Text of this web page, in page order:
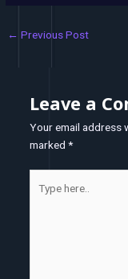
← Previous Post
Leave a
Your email address
marked *
here..